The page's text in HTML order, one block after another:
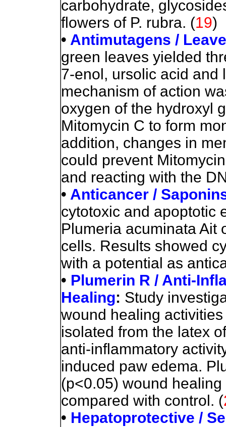
carbohydrate,
flowers of P. rubra. (19)
• Antimutagens /
green leaves yielded
7-enol, ursolic acid and
mechanism of action
oxygen of the hydroxyl
Mitomycin C to form
addition, changes in
could prevent
and reacting with the
• Anticancer /
cytotoxic and apoptotic
Plumeria acuminata Ait
cells. Results showed
with a potential as
• Plumerin R / Anti-
Healing: Study
wound healing
isolated from the latex
anti-inflammatory
induced paw edema.
(p<0.05) wound
compared with control. (
• Hepatoprotective /